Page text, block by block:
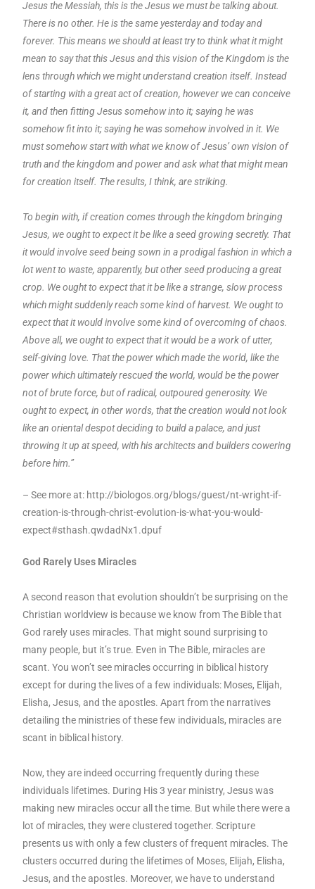
Jesus the Messiah, this is the Jesus we must be talking about.
There is no other. He is the same yesterday and today and
forever. This means we should at least try to think what it might
mean to say that this Jesus and this vision of the Kingdom is the
lens through which we might understand creation itself. Instead
of starting with a great act of creation, however we can conceive
it, and then fitting Jesus somehow into it; saying he was
somehow fit into it; saying he was somehow involved in it. We
must somehow start with what we know of Jesus’ own vision of
truth and the kingdom and power and ask what that might mean
for creation itself. The results, I think, are striking.
To begin with, if creation comes through the kingdom bringing
Jesus, we ought to expect it be like a seed growing secretly. That
it would involve seed being sown in a prodigal fashion in which a
lot went to waste, apparently, but other seed producing a great
crop. We ought to expect that it be like a strange, slow process
which might suddenly reach some kind of harvest. We ought to
expect that it would involve some kind of overcoming of chaos.
Above all, we ought to expect that it would be a work of utter,
self-giving love. That the power which made the world, like the
power which ultimately rescued the world, would be the power
not of brute force, but of radical, outpoured generosity. We
ought to expect, in other words, that the creation would not look
like an oriental despot deciding to build a palace, and just
throwing it up at speed, with his architects and builders cowering
before him.”
– See more at: http://biologos.org/blogs/guest/nt-wright-if-
creation-is-through-christ-evolution-is-what-you-would-
expect#sthash.qwdadNx1.dpuf
God Rarely Uses Miracles
A second reason that evolution shouldn’t be surprising on the
Christian worldview is because we know from The Bible that
God rarely uses miracles. That might sound surprising to
many people, but it’s true. Even in The Bible, miracles are
scant. You won’t see miracles occurring in biblical history
except for during the lives of a few individuals: Moses, Elijah,
Elisha, Jesus, and the apostles. Apart from the narratives
detailing the ministries of these few individuals, miracles are
scant in biblical history.
Now, they are indeed occurring frequently during these
individuals lifetimes. During His 3 year ministry, Jesus was
making new miracles occur all the time. But while there were a
lot of miracles, they were clustered together. Scripture
presents us with only a few clusters of frequent miracles. The
clusters occurred during the lifetimes of Moses, Elijah, Elisha,
Jesus, and the apostles. Moreover, we have to understand